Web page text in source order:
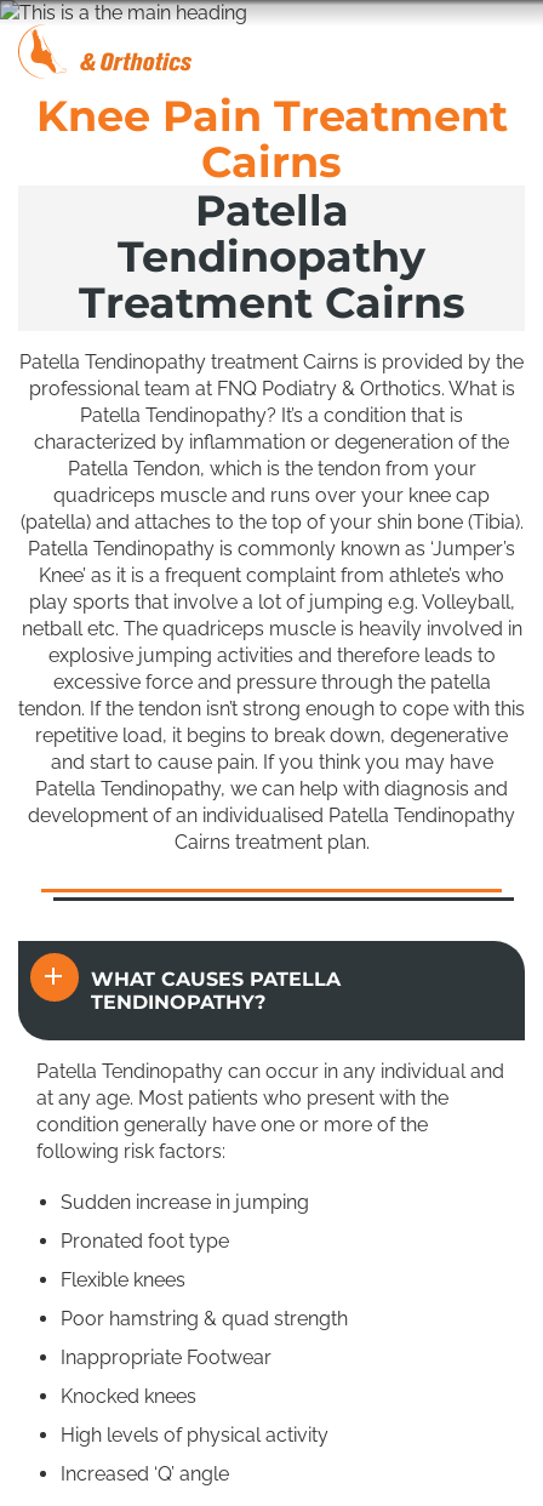
Knee Pain Treatment
Cairns
Patella
Tendinopathy
Treatment Cairns
Patella Tendinopathy treatment Cairns is provided by the
professional team at FNQ Podiatry & Orthotics. What is
Patella Tendinopathy? It’s a condition that is
characterized by inflammation or degeneration of the
Patella Tendon, which is the tendon from your
quadriceps muscle and runs over your knee cap
(patella) and attaches to the top of your shin bone (Tibia).
Patella Tendinopathy is commonly known as ‘Jumper’s
Knee’ as it is a frequent complaint from athlete’s who
play sports that involve a lot of jumping e.g. Volleyball,
netball etc. The quadriceps muscle is heavily involved in
explosive jumping activities and therefore leads to
excessive force and pressure through the patella
tendon. If the tendon isn’t strong enough to cope with this
repetitive load, it begins to break down, degenerative
and start to cause pain. If you think you may have
Patella Tendinopathy, we can help with diagnosis and
development of an individualised Patella Tendinopathy
Cairns treatment plan.
WHAT CAUSES PATELLA
TENDINOPATHY?
Patella Tendinopathy can occur in any individual and
at any age. Most patients who present with the
condition generally have one or more of the
following risk factors:
Sudden increase in jumping
Pronated foot type
Flexible knees
Poor hamstring & quad strength
Inappropriate Footwear
Knocked knees
High levels of physical activity
Increased ‘Q’ angle